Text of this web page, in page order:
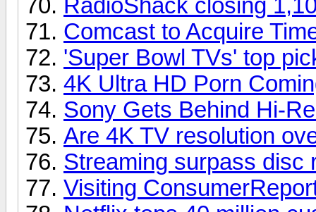
RadioShack closing
Comcast to Acquire
'Super Bowl TVs' top
4K Ultra HD Porn
Sony Gets Behind Hi-
Are 4K TV resolution
Streaming surpass disc
Visiting